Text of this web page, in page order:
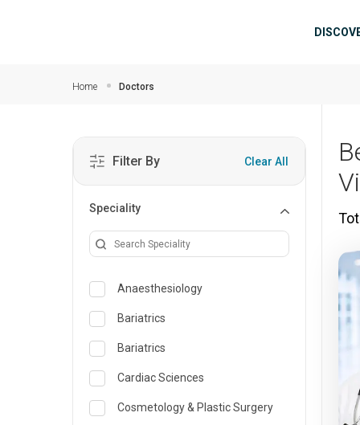
Home Doctors
Filter By Clear All
Speciality
Anaesthesiology
Bariatrics
Bariatrics
Cardiac Sciences
Cosmetology & Plastic Surgery